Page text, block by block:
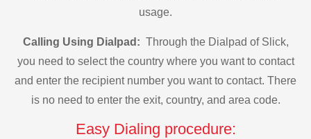
usage.
Calling Using Dialpad: Through the Dialpad of Slick,
you need to select the country where you want to contact
and enter the recipient number you want to contact. There
is no need to enter the exit, country, and area code.
Easy Dialing procedure: